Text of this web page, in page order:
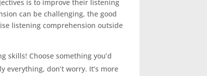
is to improve their listening
can be challenging, the good
listening comprehension outside
skills! Choose something you’d
don’t worry. It’s more